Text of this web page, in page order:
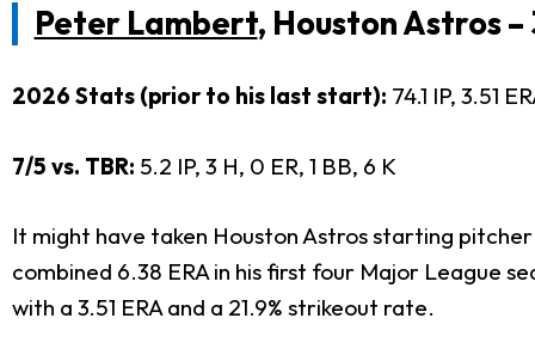
Peter Lambert, Houston Astros
2026 Stats (prior to his last start): 74.1 IP, 3.51
7/5 vs. TBR: 5.2 IP, 3 H, 0 ER, 1 BB, 6 K
It might have taken Houston Astros starting
combined 6.38 ERA in his first four Major League
with a 3.51 ERA and a 21.9% strikeout rate.